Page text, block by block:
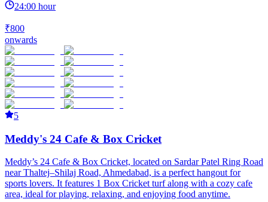
24:00 hour
₹800
onwards
5
Meddy's 24 Cafe & Box Cricket
Meddy’s 24 Cafe & Box Cricket, located on Sardar Patel Ring Road
near Thaltej–Shilaj Road, Ahmedabad, is a perfect hangout for
sports lovers. It features 1 Box Cricket turf along with a cozy cafe
area, ideal for playing, relaxing, and enjoying food anytime.